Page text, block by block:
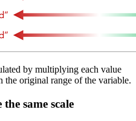
by multiplying each value
the original range of the variable.
same scale